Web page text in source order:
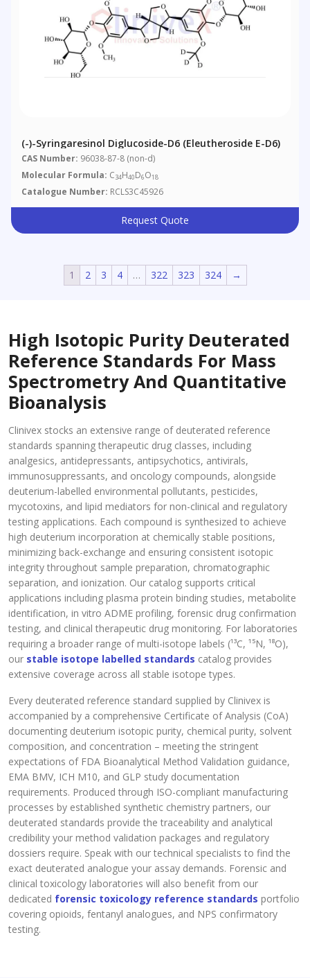
(-)-Syringaresinol Diglucoside-D6 (Eleutheroside E-D6)
CAS Number: 96038-87-8 (non-d)
Molecular Formula: C34H40D6O18
Catalogue Number: RCLS3C45926
Request Quote
1 2 3 4 … 322 323 324 →
High Isotopic Purity Deuterated
Reference Standards For Mass
Spectrometry And Quantitative
Bioanalysis
Clinivex stocks an extensive range of deuterated reference
standards spanning therapeutic drug classes, including
analgesics, antidepressants, antipsychotics, antivirals,
immunosuppressants, and oncology compounds, alongside
deuterium-labelled environmental pollutants, pesticides,
mycotoxins, and lipid mediators for non-clinical and regulatory
testing applications. Each compound is synthesized to achieve
high deuterium incorporation at chemically stable positions,
minimizing back-exchange and ensuring consistent isotopic
integrity throughout sample preparation, chromatographic
separation, and ionization. Our catalog supports critical
applications including plasma protein binding studies, metabolite
identification, in vitro ADME profiling, forensic drug confirmation
testing, and clinical therapeutic drug monitoring. For laboratories
requiring a broader range of multi-isotope labels (¹³C, ¹⁵N, ¹⁸O),
our stable isotope labelled standards catalog provides
extensive coverage across all stable isotope types.
Every deuterated reference standard supplied by Clinivex is
accompanied by a comprehensive Certificate of Analysis (CoA)
documenting deuterium isotopic purity, chemical purity, solvent
composition, and concentration – meeting the stringent
expectations of FDA Bioanalytical Method Validation guidance,
EMA BMV, ICH M10, and GLP study documentation
requirements. Produced through ISO-compliant manufacturing
processes by established synthetic chemistry partners, our
deuterated standards provide the traceability and analytical
credibility your method validation packages and regulatory
dossiers require. Speak with our technical specialists to find the
exact deuterated analogue your assay demands. Forensic and
clinical toxicology laboratories will also benefit from our
dedicated forensic toxicology reference standards portfolio
covering opioids, fentanyl analogues, and NPS confirmatory
testing.